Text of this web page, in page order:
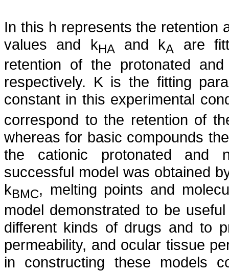
In this h represents the retention
values and kHA and kA
are
retention of the protonated
respectively. K is the fitting
constant in this experimental
correspond to the retention of
whereas for basic compounds
the cationic protonated and
successful model was obtained
kBMC, melting points and
model demonstrated to be
different kinds of drugs and to
permeability, and ocular tissue
in constructing these models